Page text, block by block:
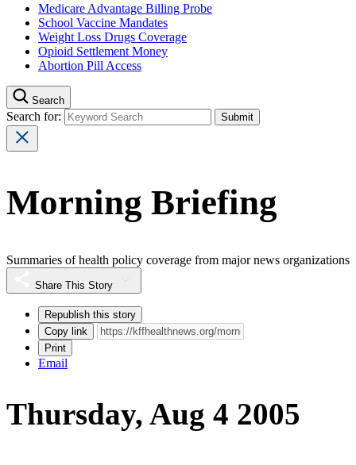
Medicare Advantage Billing Probe
School Vaccine Mandates
Weight Loss Drugs Coverage
Opioid Settlement Money
Abortion Pill Access
Search
Search for:
Morning Briefing
Summaries of health policy coverage from major news organizations
Share This Story
Republish this story
Copy link
Print
Email
Thursday, Aug 4 2005